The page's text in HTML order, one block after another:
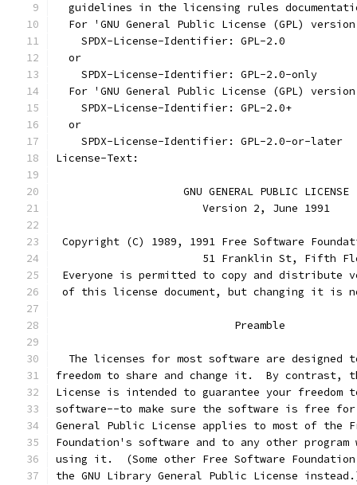
guidelines in the licensing rules
For 'GNU General Public License (GPL)
    SPDX-License-Identifier: GPL-2.0
  or
    SPDX-License-Identifier: GPL-2.0-only
For 'GNU General Public License (GPL)
    SPDX-License-Identifier: GPL-2.0+
  or
    SPDX-License-Identifier: GPL-2.0-or-later
License-Text:
		    GNU GENERAL PUBLIC LICENSE
		       Version 2, June 1991
Copyright (C) 1989, 1991 Free Software
51 Franklin St, Fifth
Everyone is permitted to copy and distribute
of this license document, but changing it is
			    Preamble
The licenses for most software are designed
freedom to share and change it.  By contrast,
License is intended to guarantee your freedom
software--to make sure the software is free
General Public License applies to most of the
Foundation's software and to any other program
using it.  (Some other Free Software
the GNU Library General Public License